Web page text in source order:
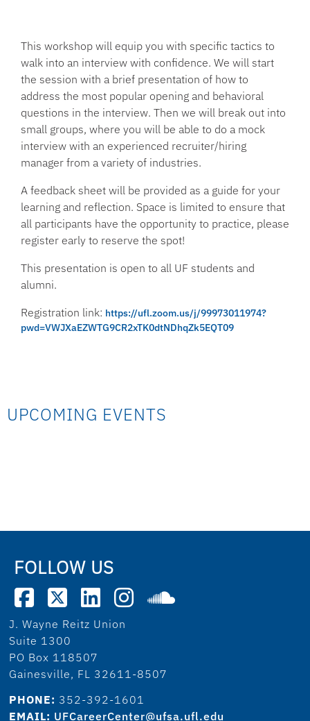
This workshop will equip you with specific tactics to
walk into an interview with confidence. We will start
the session with a brief presentation of how to
address the most popular opening and behavioral
questions in the interview. Then we will break out into
small groups, where you will be able to do a mock
interview with an experienced recruiter/hiring
manager from a variety of industries.
A feedback sheet will be provided as a guide for your
learning and reflection. Space is limited to ensure that
all participants have the opportunity to practice, please
register early to reserve the spot!
This presentation is open to all UF students and
alumni.
Registration link: https://ufl.zoom.us/j/99973011974?
pwd=VWJXaEZWTG9CR2xTK0dtNDhqZk5EQT09
UPCOMING EVENTS
FOLLOW US
J. Wayne Reitz Union
Suite 1300
PO Box 118507
Gainesville, FL 32611-8507
PHONE: 352-392-1601
EMAIL: UFCareerCenter@ufsa.ufl.edu